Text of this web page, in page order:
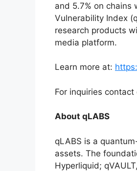
and 5.7% on chains
Vulnerability Index
research products
media platform.
Learn more at:
For inquiries
About qLABS
qLABS is a
assets. The
Hyperliquid;